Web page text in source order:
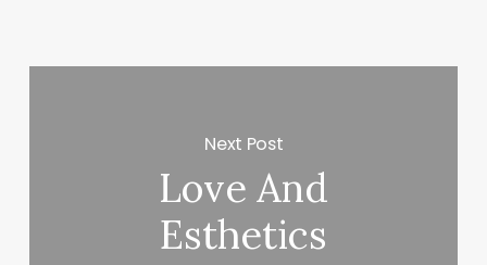
Next Post
Love And
Esthetics